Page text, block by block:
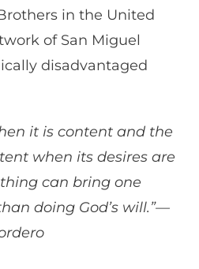
in the United
of San Miguel
disadvantaged
it is content and the
when its desires are
can bring one
doing God’s will.”—